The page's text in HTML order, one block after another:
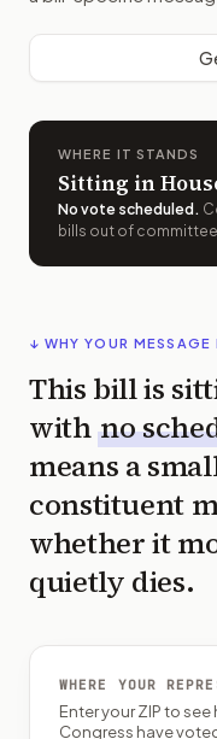
WHERE IT STANDS
Sitting in
No vote scheduled .
bills out of
↓ WHY YOUR MESSAGE
This bill is
with no
means a
constituent
whether it
quietly dies.
WHERE YOUR
Enter your ZIP to
Congress have